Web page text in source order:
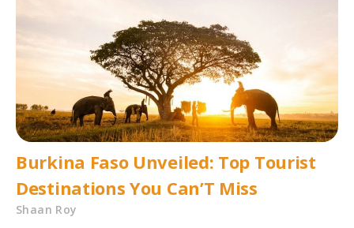
Burkina Faso Unveiled: Top Tourist
Destinations You Can’T Miss
Shaan Roy